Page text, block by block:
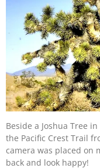
Beside a Joshua Tree
the Pacific Crest Trail
camera was placed on
back and look happy!